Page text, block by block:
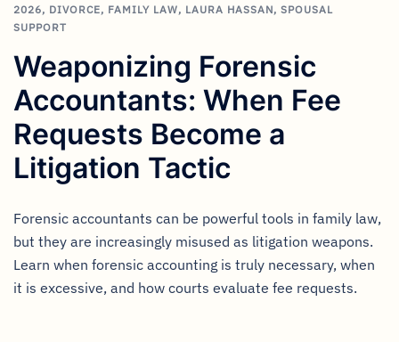
2026, DIVORCE, FAMILY LAW, LAURA HASSAN, SPOUSAL
SUPPORT
Weaponizing Forensic
Accountants: When Fee
Requests Become a
Litigation Tactic
Forensic accountants can be powerful tools in family law,
but they are increasingly misused as litigation weapons.
Learn when forensic accounting is truly necessary, when
it is excessive, and how courts evaluate fee requests.